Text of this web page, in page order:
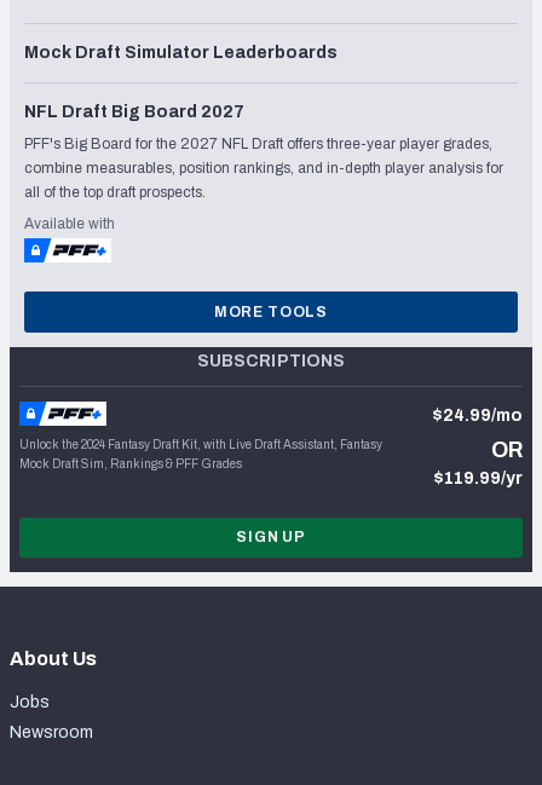
Mock Draft Simulator Leaderboards
NFL Draft Big Board 2027
PFF's Big Board for the 2027 NFL Draft offers three-year player grades,
combine measurables, position rankings, and in-depth player analysis for
all of the top draft prospects.
Available with
MORE TOOLS
SUBSCRIPTIONS
Unlock the 2024 Fantasy Draft Kit, with Live Draft Assistant, Fantasy
Mock Draft Sim, Rankings & PFF Grades
$24.99/mo
OR
$119.99/yr
SIGN UP
About Us
Jobs
Newsroom